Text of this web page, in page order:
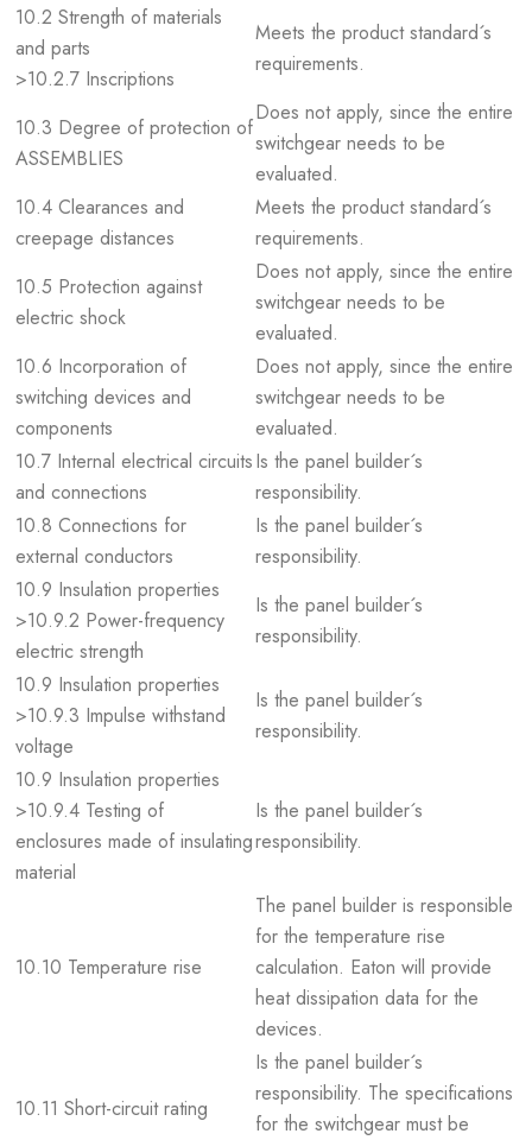
10.2 Strength of materials
and parts
>10.2.7 Inscriptions
Meets the product standard´s
requirements.
10.3 Degree of protection of
ASSEMBLIES
Does not apply, since the entire
switchgear needs to be
evaluated.
10.4 Clearances and
creepage distances
Meets the product standard´s
requirements.
10.5 Protection against
electric shock
Does not apply, since the entire
switchgear needs to be
evaluated.
10.6 Incorporation of
switching devices and
components
Does not apply, since the entire
switchgear needs to be
evaluated.
10.7 Internal electrical circuits
and connections
Is the panel builder´s
responsibility.
10.8 Connections for
external conductors
Is the panel builder´s
responsibility.
10.9 Insulation properties
>10.9.2 Power-frequency
electric strength
Is the panel builder´s
responsibility.
10.9 Insulation properties
>10.9.3 Impulse withstand
voltage
Is the panel builder´s
responsibility.
10.9 Insulation properties
>10.9.4 Testing of
enclosures made of insulating
material
Is the panel builder´s
responsibility.
10.10 Temperature rise
The panel builder is responsible
for the temperature rise
calculation. Eaton will provide
heat dissipation data for the
devices.
10.11 Short-circuit rating
Is the panel builder´s
responsibility. The specifications
for the switchgear must be